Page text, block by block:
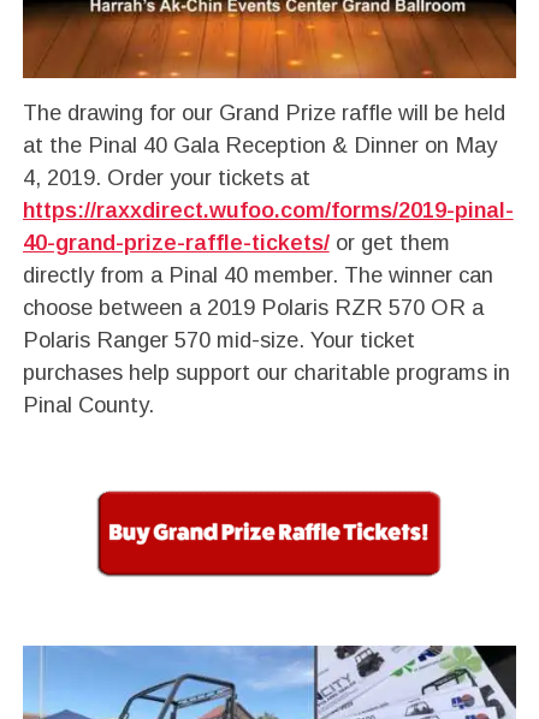
The drawing for our Grand Prize raffle will be held
at the Pinal 40 Gala Reception & Dinner on May
4, 2019. Order your tickets at
https://raxxdirect.wufoo.com/forms/2019-pinal-
40-grand-prize-raffle-tickets/or get them
directly from a Pinal 40 member. The winner can
choose between a 2019 Polaris RZR 570 OR a
Polaris Ranger 570 mid-size. Your ticket
purchases help support our charitable programs in
Pinal County.